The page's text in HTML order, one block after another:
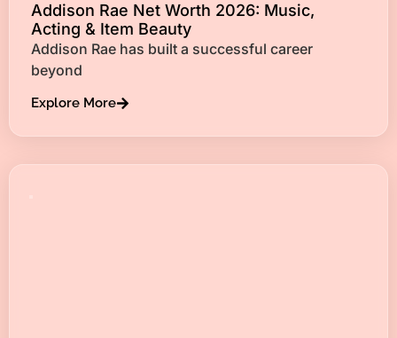
Addison Rae Net Worth 2026: Music,
Acting & Item Beauty
Addison Rae has built a successful career
beyond
Explore More